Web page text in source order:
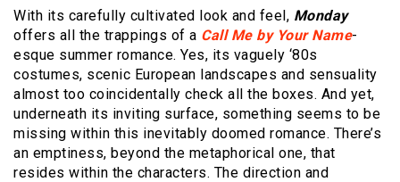
With its carefully cultivated look and feel, Monday
offers all the trappings of a Call Me by Your Name-
esque summer romance. Yes, its vaguely ‘80s
costumes, scenic European landscapes and sensuality
almost too coincidentally check all the boxes. And yet,
underneath its inviting surface, something seems to be
missing within this inevitably doomed romance. There’s
an emptiness, beyond the metaphorical one, that
resides within the characters. The direction and